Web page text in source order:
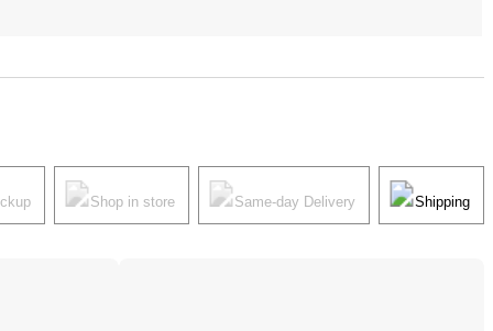
Shop in store Same-day Delivery Shipping